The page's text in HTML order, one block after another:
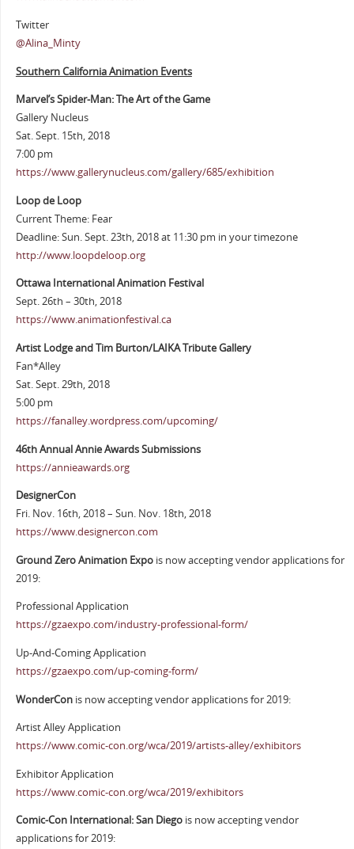
Twitter
@Alina_Minty
Southern California Animation Events
Marvel’s Spider-Man: The Art of the Game
Gallery Nucleus
Sat. Sept. 15th, 2018
7:00 pm
https://www.gallerynucleus.com/gallery/685/exhibition
Loop de Loop
Current Theme: Fear
Deadline: Sun. Sept. 23th, 2018 at 11:30 pm in your timezone
http://www.loopdeloop.org
Ottawa International Animation Festival
Sept. 26th – 30th, 2018
https://www.animationfestival.ca
Artist Lodge and Tim Burton/LAIKA Tribute Gallery
Fan*Alley
Sat. Sept. 29th, 2018
5:00 pm
https://fanalley.wordpress.com/upcoming/
46th Annual Annie Awards Submissions
https://annieawards.org
DesignerCon
Fri. Nov. 16th, 2018 – Sun. Nov. 18th, 2018
https://www.designercon.com
Ground Zero Animation Expois now accepting vendor applications for
2019:
Professional Application
https://gzaexpo.com/industry-professional-form/
Up-And-Coming Application
https://gzaexpo.com/up-coming-form/
WonderCon is now accepting vendor applications for 2019:
Artist Alley Application
https://www.comic-con.org/wca/2019/artists-alley/exhibitors
Exhibitor Application
https://www.comic-con.org/wca/2019/exhibitors
Comic-Con International: San Diego is now accepting vendor
applications for 2019: